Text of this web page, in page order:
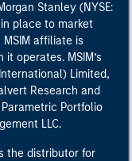
Stanley (NYSE:
place to market
affiliate is
operates. MSIM’s
Limited,
Research and
Portfolio
LLC.
the distributor for